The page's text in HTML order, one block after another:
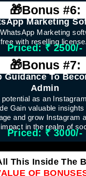
🎁Bonus #6:
Marketing
Marketing
free with reselling
Priced: ₹ 2500/-
🎁Bonus #7:
Guidance To
Admin
as an
Gain valuable
and grow Instagram
in the realm of
Priced: ₹ 3000/-
This Inside The
OF